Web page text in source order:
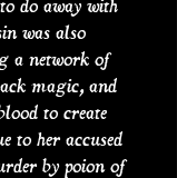
do away with
was also
a network of
magic, and
to create
to her accused
by poion of